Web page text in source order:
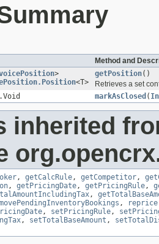
Method and
>
<T>
getPosition()
Retrieves a set
markAsClosed (
inherited
, getCalcRule, getCompetitor,
, getPricingDate, getPricingRule,
,
, reprice
, setPricingRule,
, setTotalBaseAmount ,